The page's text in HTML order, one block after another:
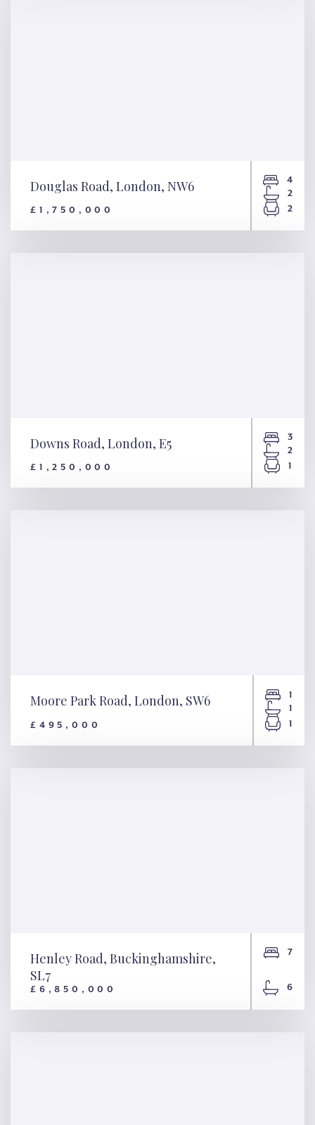
Douglas Road, London, NW6
£1,750,000
4
2
2
Downs Road, London, E5
£1,250,000
3
2
1
Moore Park Road, London,
SW6
Moore Park Road, London, SW6
£495,000
1
1
1
Henley Road,
Henley Road, Buckinghamshire,
SL7
£6,850,000
7
6